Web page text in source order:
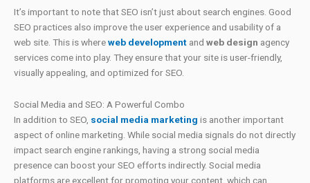
It’s important to note that SEO isn’t just about search engines. Good
SEO practices also improve the user experience and usability of a
web site. This is whereweb development and web design agency
services come into play. They ensure that your site is user-friendly,
visually appealing, and optimized for SEO.
Social Media and SEO: A Powerful Combo
In addition to SEO, social media marketing is another important
aspect of online marketing. While social media signals do not directly
impact search engine rankings, having a strong social media
presence can boost your SEO efforts indirectly. Social media
platforms are excellent for promoting your content, which can